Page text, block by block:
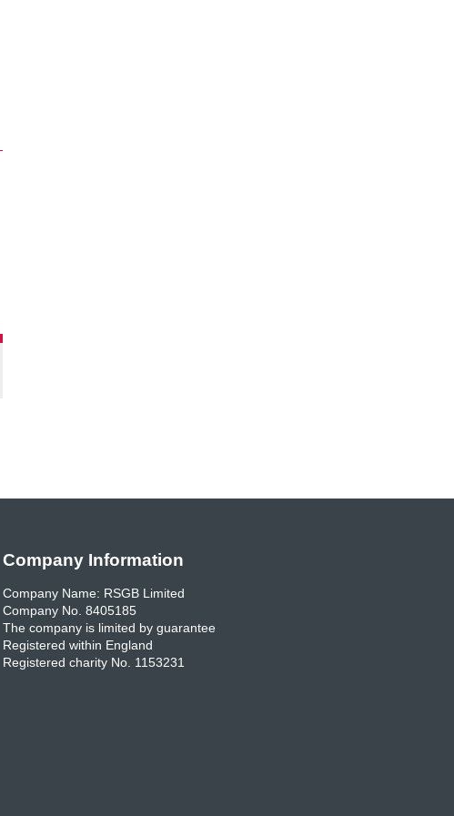
Company Information
Company Name: RSGB Limited
Company No. 8405185
The company is limited by guarantee
Registered within England
Registered charity No. 1153231